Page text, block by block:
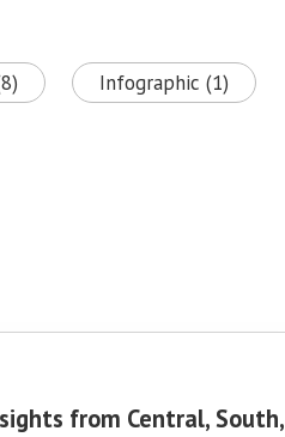
Infographic (1)
from Central, South,